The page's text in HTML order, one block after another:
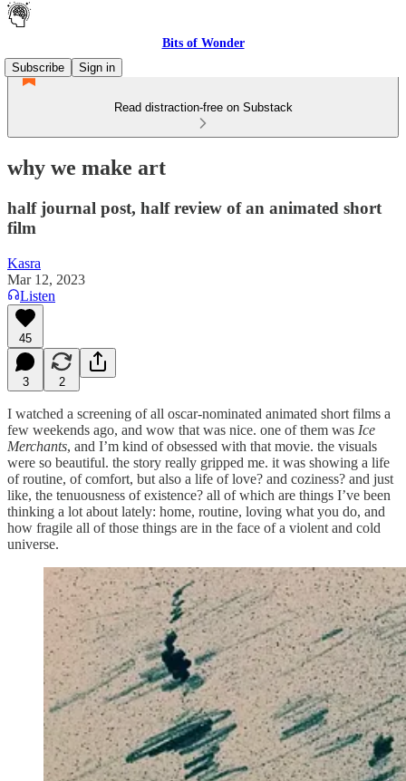
Bits of Wonder
Subscribe
Sign in
Read distraction-free on Substack
why we make art
half journal post, half review of an animated short
film
Kasra
Mar 12, 2023
Listen
45
3 2
I watched a screening of all oscar-nominated animated short films a
few weekends ago, and wow that was nice. one of them was Ice
Merchants, and I’m kind of obsessed with that movie. the visuals
were so beautiful. the story really gripped me. it was showing a life
of routine, of comfort, but also a life of love? and coziness? and just
like, the tenuousness of existence? all of which are things I’ve been
thinking a lot about lately: home, routine, loving what you do, and
how fragile all of those things are in the face of a violent and cold
universe.